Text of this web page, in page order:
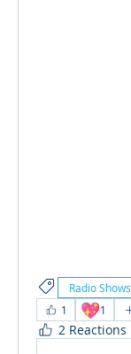
Radio Shows
1
💖1
2 Reactions